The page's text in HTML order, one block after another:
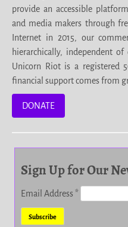
provide an accessible
and media makers through
Internet in 2015, our
hierarchically, independent
Unicorn Riot is a registered
financial support comes from
DONATE
Sign Up for Our
Email Address*